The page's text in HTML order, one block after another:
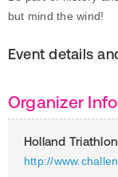
but mind the wind!
Event details
Organizer Info
Holland Triathlon
http://